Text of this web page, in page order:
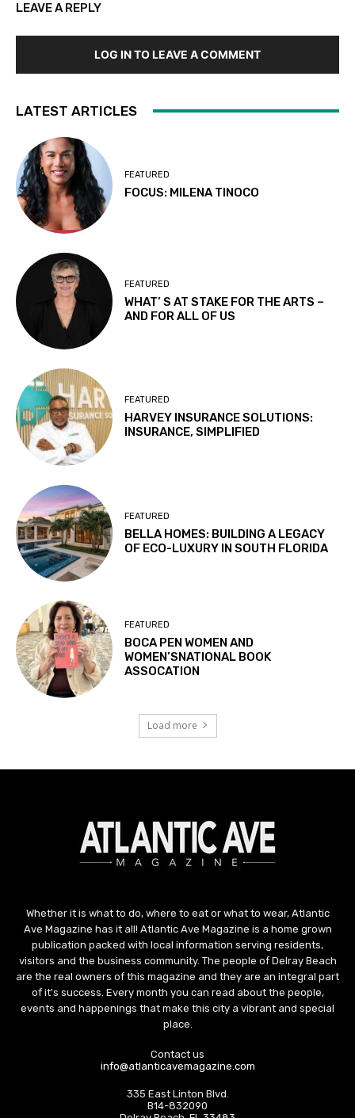
Whether it is what to do, where to eat or what to wear, Atlantic
Ave Magazine has it all! Atlantic Ave Magazine is a home grown
publication packed with local information serving residents,
visitors and the business community. The people of Delray Beach
are the real owners of this magazine and they are an integral part
of it's success. Every month you can read about the people,
events and happenings that make this city a vibrant and special
place.
Contact us
info@atlanticavemagazine.com
335 East Linton Blvd.
B14-832090